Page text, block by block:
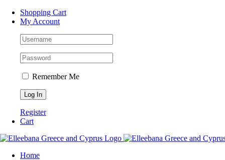
Skip
Facebook
Instagram
WhatsAppShopping Cart
My Account
Remember Me
Register
Cart
Home